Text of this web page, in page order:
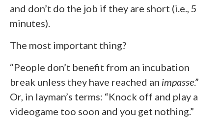
and don’t do the job if they are short (i.e., 5
minutes).
The most important thing?
“People don’t benefit from an incubation
break unless they have reached an impasse.”
Or, in layman’s terms: “Knock off and play a
videogame too soon and you get nothing.”